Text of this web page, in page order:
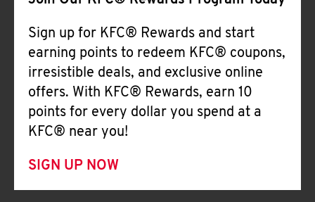
Sign up for KFC® Rewards and start
earning points to redeem KFC® coupons,
irresistible deals, and exclusive online
offers. With KFC® Rewards, earn 10
points for every dollar you spend at a
KFC® near you!
SIGN UP NOW